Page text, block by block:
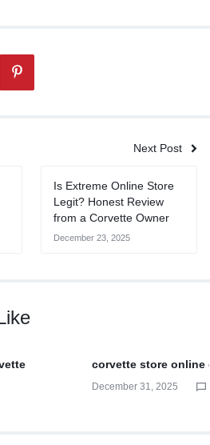
Next Post
Is Extreme Online Store
Legit? Honest Review
from a Corvette Owner
December 23, 2025
corvette store online
December 31, 2025